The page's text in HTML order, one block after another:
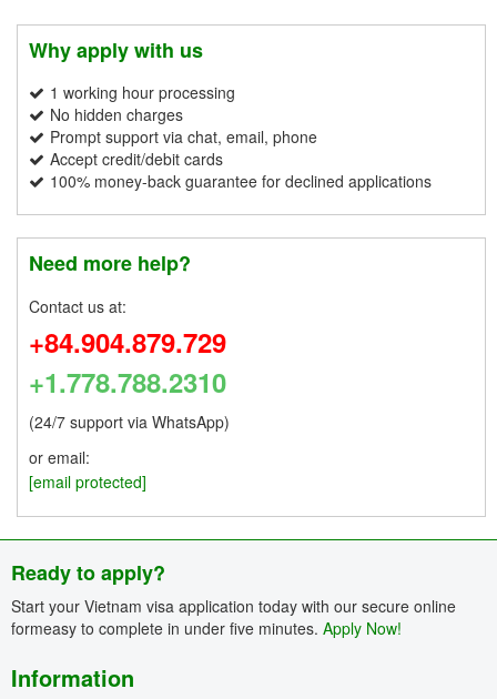
Why apply with us
1 working hour processing
No hidden charges
Prompt support via chat, email, phone
Accept credit/debit cards
100% money-back guarantee for declined applications
Need more help?
Contact us at:
+84.904.879.729
+1.778.788.2310
(24/7 support via WhatsApp)
or email:
[email protected]
Ready to apply?
Start your Vietnam visa application today with our secure online
formeasy to complete in under five minutes. Apply Now!
Information